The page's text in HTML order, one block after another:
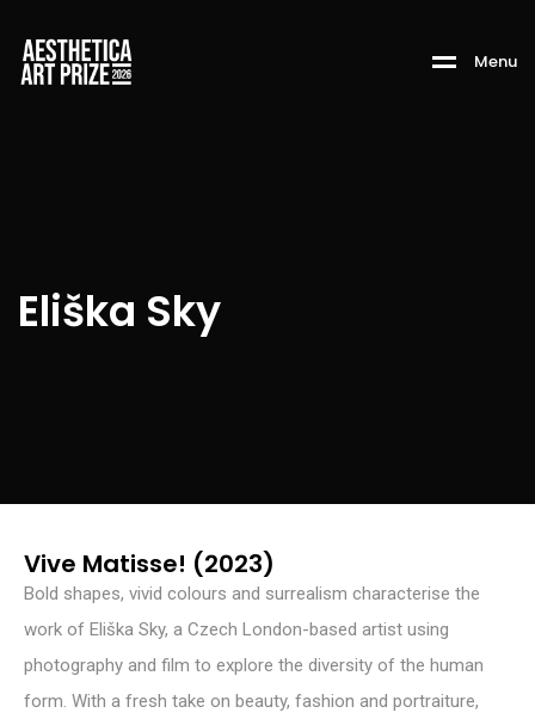
Menu
Eliška Sky
Vive Matisse! (2023)
Bold shapes, vivid colours and surrealism characterise the
work of Eliška Sky, a Czech London-based artist using
photography and film to explore the diversity of the human
form. With a fresh take on beauty, fashion and portraiture,